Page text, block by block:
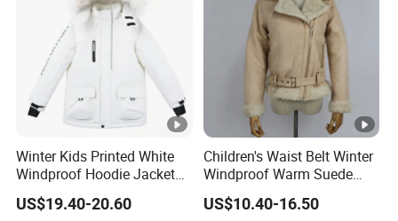
Winter Kids Printed White
Windproof Hoodie Jacket
with Pockets
US$19.40-20.60
Children's Waist Belt Winter
Windproof Warm Suede
Jacket with Rabbit Fur
Lining
US$10.40-16.50